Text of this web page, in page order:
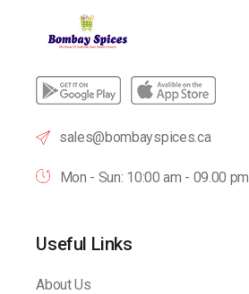
sales@bombayspices.ca
Mon - Sun: 10:00 am - 09.00 pm
Useful Links
About Us